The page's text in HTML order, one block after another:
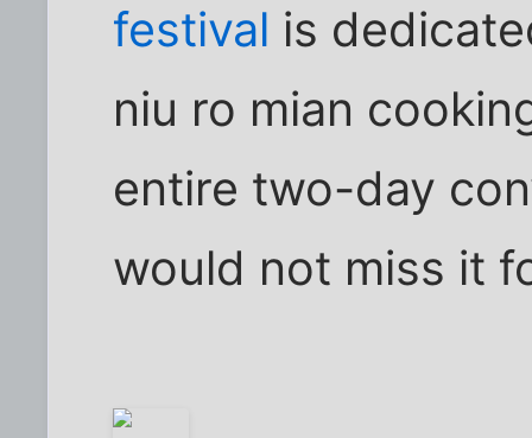
festival is
niu ro mian
entire two-day
would not miss it